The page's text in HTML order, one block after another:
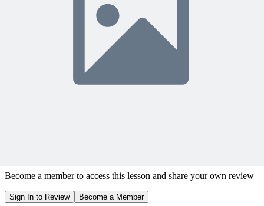
View Membership Plans
Starting at $14.75/month • 30-day guarantee
Become a member to access this lesson and share your own review
Sign In to Review Become a Member